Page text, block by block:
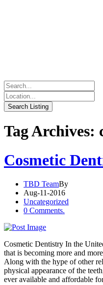
Tag Archives:
Cosmetic
TBD TeamBy
Aug-11-2016
Uncategorized
0 Comments.
Cosmetic Dentistry In the
that is becoming more and
Along with the hype of other
physical appearance of the
ever available and affordable